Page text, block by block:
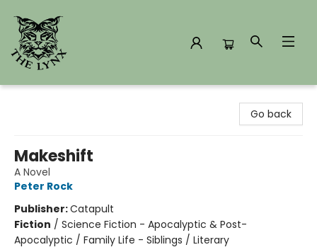
Go back
Makeshift
A Novel
Peter Rock
Publisher:Catapult
Fiction / Science Fiction - Apocalyptic & Post-
Apocalyptic / Family Life - Siblings / Literary